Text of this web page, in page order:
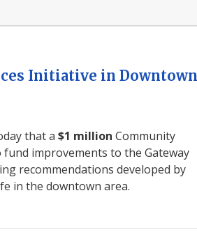
Initiative in Downtown
that a$1 million Community
improvements to the Gateway
recommendations developed by
in the downtown area.